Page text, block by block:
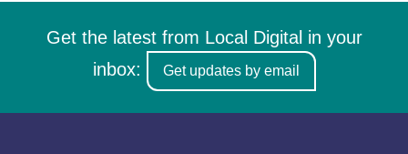
Get the latest from Local Digital in your
inbox:
Get updates by email